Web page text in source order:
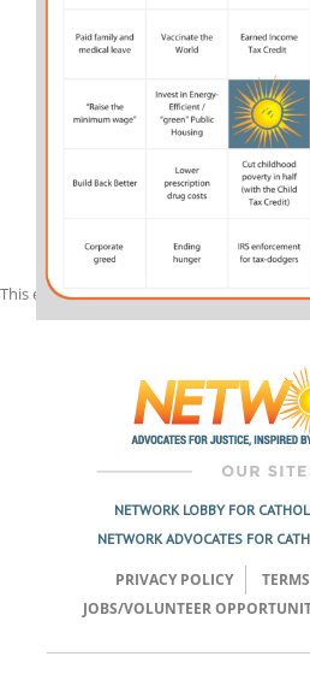
This entry was posted inSpirit Filled
Post
NETWORK LOBBY FOR
NETWORK ADVOCATES FOR
PRIVACY POLICY
JOBS/VOLUNTEER